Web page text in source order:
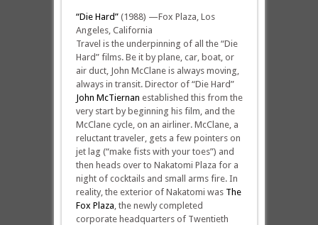
“Die Hard” (1988) —Fox Plaza, Los
Angeles, California
Travel is the underpinning of all the “Die
Hard” films. Be it by plane, car, boat, or
air duct, John McClane is always moving,
always in transit. Director of “Die Hard”
John McTiernan established this from the
very start by beginning his film, and the
McClane cycle, on an airliner. McClane, a
reluctant traveler, gets a few pointers on
jet lag (“make fists with your toes”) and
then heads over to Nakatomi Plaza for a
night of cocktails and small arms fire. In
reality, the exterior of Nakatomi was The
Fox Plaza, the newly completed
corporate headquarters of Twentieth